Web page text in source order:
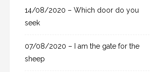
14/08/2020 – Which door do you
seek
07/08/2020 – I am the gate for the
sheep